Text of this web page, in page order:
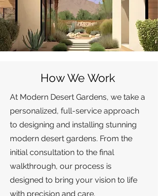
How We Work
At Modern Desert Gardens, we take a
personalized, full-service approach
to designing and installing stunning
modern desert gardens. From the
initial consultation to the final
walkthrough, our process is
designed to bring your vision to life
with precision and care.